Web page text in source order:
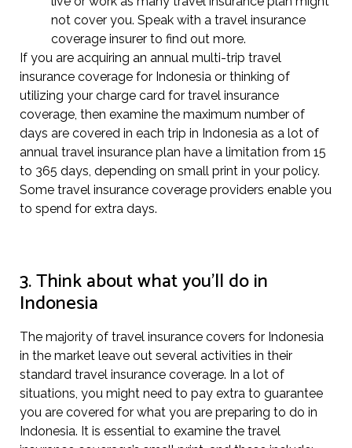
not cover you. Speak with a travel insurance
coverage insurer to find out more.
If you are acquiring an annual multi-trip travel
insurance coverage for Indonesia or thinking of
utilizing your charge card for travel insurance
coverage, then examine the maximum number of
days are covered in each trip in Indonesia as a lot of
annual travel insurance plan have a limitation from 15
to 365 days, depending on small print in your policy.
Some travel insurance coverage providers enable you
to spend for extra days.
3. Think about what you’ll do in
Indonesia
The majority of travel insurance covers for Indonesia
in the market leave out several activities in their
standard travel insurance coverage. In a lot of
situations, you might need to pay extra to guarantee
you are covered for what you are preparing to do in
Indonesia. It is essential to examine the travel